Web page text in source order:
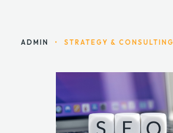
ADMIN • STRATEGY & CONSULTING